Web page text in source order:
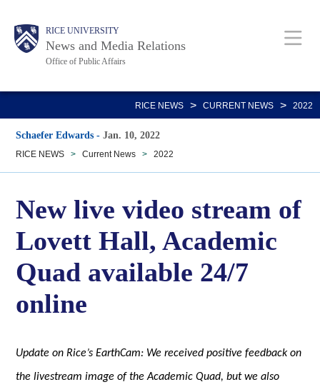
main
Body RICE UNIVERSITY
News and Media Relations
Office of Public Affairs
Main
Nav
RICE NEWS > CURRENT NEWS > 2022
Schaefer Edwards -Jan. 10, 2022
RICE NEWS > Current News > 2022
New live video stream of
Lovett Hall, Academic
Quad available 24/7
online
Update on Rice’s EarthCam: We received positive feedback on
the livestream image of the Academic Quad, but we also